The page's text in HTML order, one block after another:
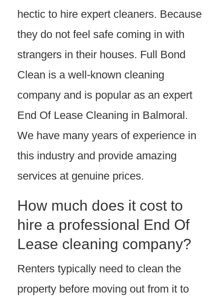
hectic to hire expert cleaners. Because
they do not feel safe coming in with
strangers in their houses. Full Bond
Clean is a well-known cleaning
company and is popular as an expert
End Of Lease Cleaning in Balmoral.
We have many years of experience in
this industry and provide amazing
services at genuine prices.
How much does it cost to
hire a professional End Of
Lease cleaning company?
Renters typically need to clean the
property before moving out from it to